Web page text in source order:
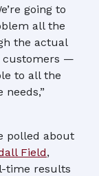
going to
all the
the actual
customers —
to all the
polled about
Field,
time results